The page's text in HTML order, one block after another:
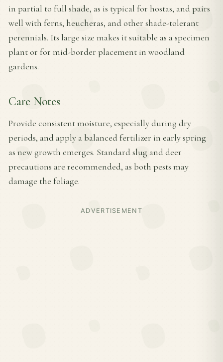
in partial to full shade, as is typical for hostas, and pairs
well with ferns, heucheras, and other shade-tolerant
perennials. Its large size makes it suitable as a specimen
plant or for mid-border placement in woodland
gardens.
Care Notes
Provide consistent moisture, especially during dry
periods, and apply a balanced fertilizer in early spring
as new growth emerges. Standard slug and deer
precautions are recommended, as both pests may
damage the foliage.
ADVERTISEMENT